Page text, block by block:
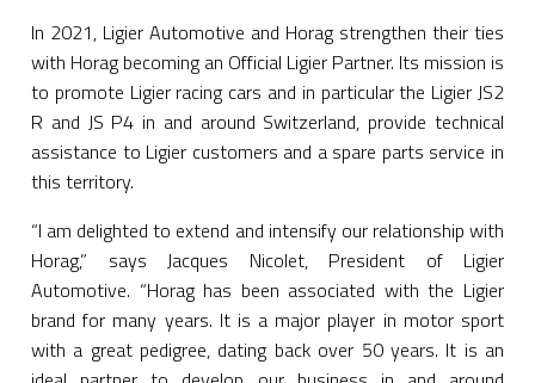
In 2021, Ligier Automotive and Horag strengthen their ties
with Horag becoming an Official Ligier Partner. Its mission is
to promote Ligier racing cars and in particular the Ligier JS2
R and JS P4 in and around Switzerland, provide technical
assistance to Ligier customers and a spare parts service in
this territory.
“I am delighted to extend and intensify our relationship with
Horag,” says Jacques Nicolet, President of Ligier
Automotive. “Horag has been associated with the Ligier
brand for many years. It is a major player in motor sport
with a great pedigree, dating back over 50 years. It is an